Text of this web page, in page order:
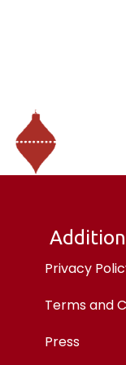
Privacy
Terms and
Press